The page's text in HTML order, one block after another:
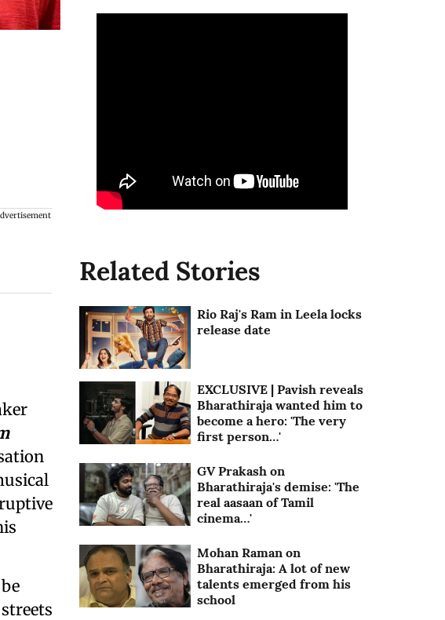
Related Stories
Rio Raj's Ram in Leela locks
release date
EXCLUSIVE | Pavish reveals
Bharathiraja wanted him to
become a hero: 'The very
first person…'
GV Prakash on
Bharathiraja's demise: 'The
real aasaan of Tamil
cinema…'
Mohan Raman on
Bharathiraja: A lot of new
talents emerged from his
school